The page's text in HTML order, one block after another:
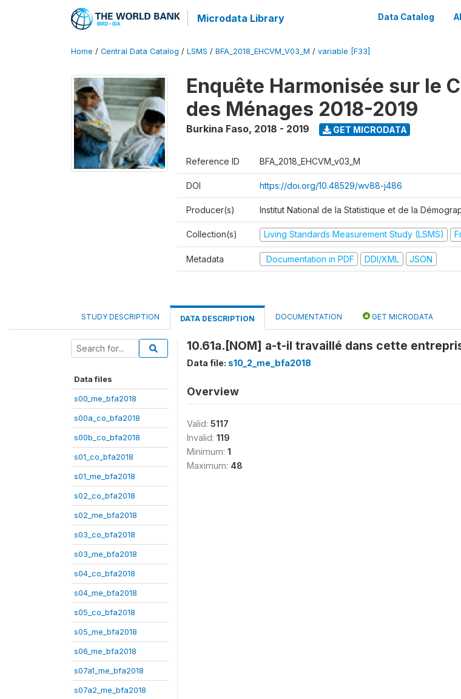
Microdata Library Data Catalog
Home / Central Data Catalog / LSMS / BFA_2018_EHCVM_V03_M / variable [F33]
Enquête Harmonisée sur le
des Ménages 2018-2019
Burkina Faso, 2018 - 2019 GET MICRODATA
Reference ID BFA_2018_EHCVM_v03_M
DOI https://doi.org/10.48529/wv88-j486
Producer(s) Institut National de la Statistique et de la
Collection(s) Living Standards Measurement Study (LSMS)
Metadata Documentation in PDF DDI/XML JSON
STUDY DESCRIPTION DATA DESCRIPTION DOCUMENTATION GET MICRODATA
Data files
s00_me_bfa2018
s00a_co_bfa2018
s00b_co_bfa2018
s01_co_bfa2018
s01_me_bfa2018
s02_co_bfa2018
s02_me_bfa2018
s03_co_bfa2018
s03_me_bfa2018
s04_co_bfa2018
s04_me_bfa2018
s05_co_bfa2018
s05_me_bfa2018
s06_me_bfa2018
s07a1_me_bfa2018
s07a2_me_bfa2018
10.61a.[NOM] a-t-il travaillé dans cette
Data file: s10_2_me_bfa2018
Overview
Valid: 5117
Invalid: 119
Minimum: 1
Maximum: 48